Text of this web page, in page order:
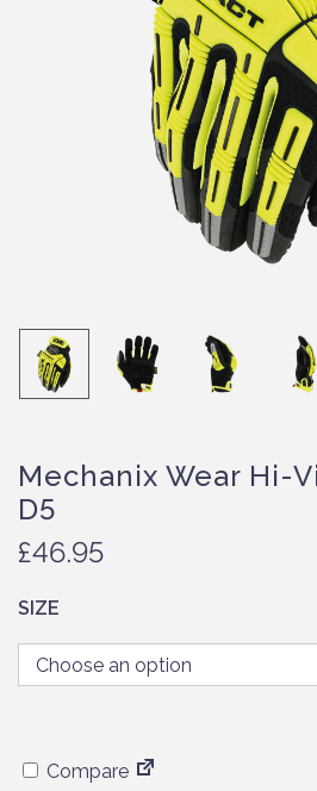
Mechanix Wear Hi-
D5
£46.95
SIZE
Compare